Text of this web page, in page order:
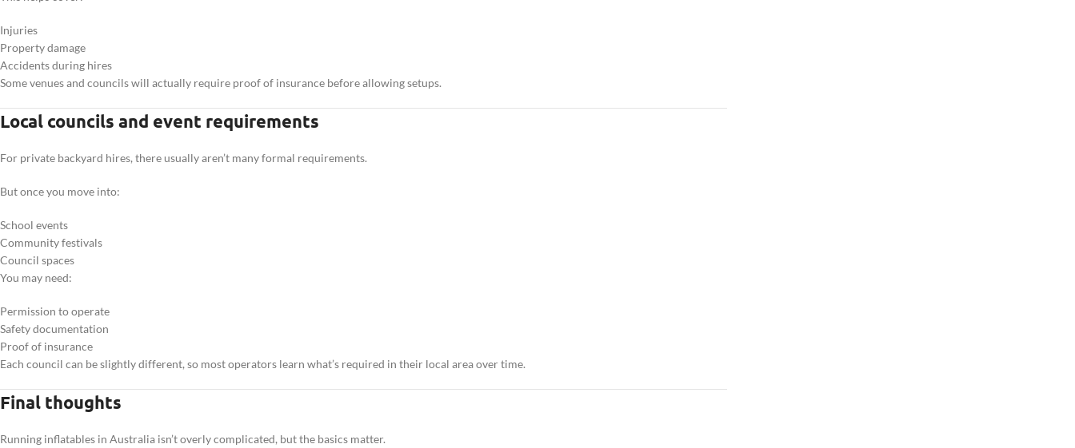
Injuries
Property damage
Accidents during hires
Some venues and councils will actually require proof of insurance before allowing setups.
Local councils and event requirements
For private backyard hires, there usually aren’t many formal requirements.
But once you move into:
School events
Community festivals
Council spaces
You may need:
Permission to operate
Safety documentation
Proof of insurance
Each council can be slightly different, so most operators learn what’s required in their local area over time.
Final thoughts
Running inflatables in Australia isn’t overly complicated, but the basics matter.